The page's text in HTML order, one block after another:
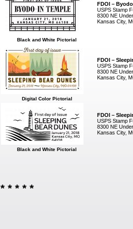
FDOI –
USPS Stamp
8300 NE
Kansas City,
Black and White Pictorial
FDOI –
USPS Stamp
8300 NE
Kansas City,
Digital Color Pictorial
FDOI –
USPS Stamp
8300 NE
Kansas City,
Black and White Pictorial
* * * * *